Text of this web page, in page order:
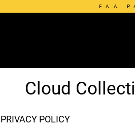
FAA
Cloud
PRIVACY POLICY